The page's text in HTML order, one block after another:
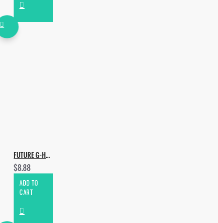
*Other genres that this
FUTURE G-HOUSE DROPS VOL.3
$8.88
ADD TO
CART